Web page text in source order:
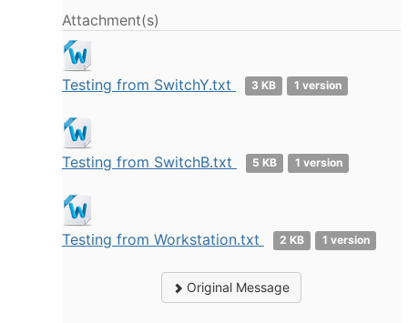
Attachment(s)
Testing from SwitchY.txt 3 KB 1 version
Testing from SwitchB.txt 5 KB 1 version
Testing from Workstation.txt 2 KB 1 version
Original Message